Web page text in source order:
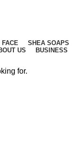
FACE
SHEA SOAPS
US BUSINESS
for.